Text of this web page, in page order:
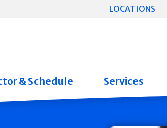
LOCATIONS
& Schedule Services